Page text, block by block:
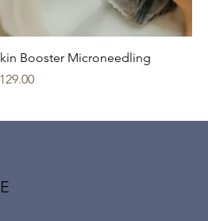
Booster Microneedling